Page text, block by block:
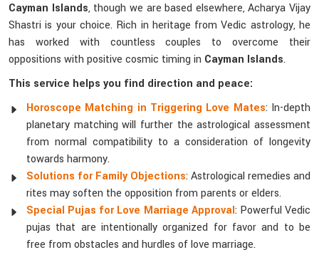
Cayman Islands, though we are based elsewhere, Acharya Vijay
Shastri is your choice. Rich in heritage from Vedic astrology, he
has worked with countless couples to overcome their
oppositions with positive cosmic timing in Cayman Islands.
This service helps you find direction and peace:
Horoscope Matching in Triggering Love Mates: In-depth
planetary matching will further the astrological assessment
from normal compatibility to a consideration of longevity
towards harmony.
Solutions for Family Objections: Astrological remedies and
rites may soften the opposition from parents or elders.
Special Pujas for Love Marriage Approval: Powerful Vedic
pujas that are intentionally organized for favor and to be
free from obstacles and hurdles of love marriage.